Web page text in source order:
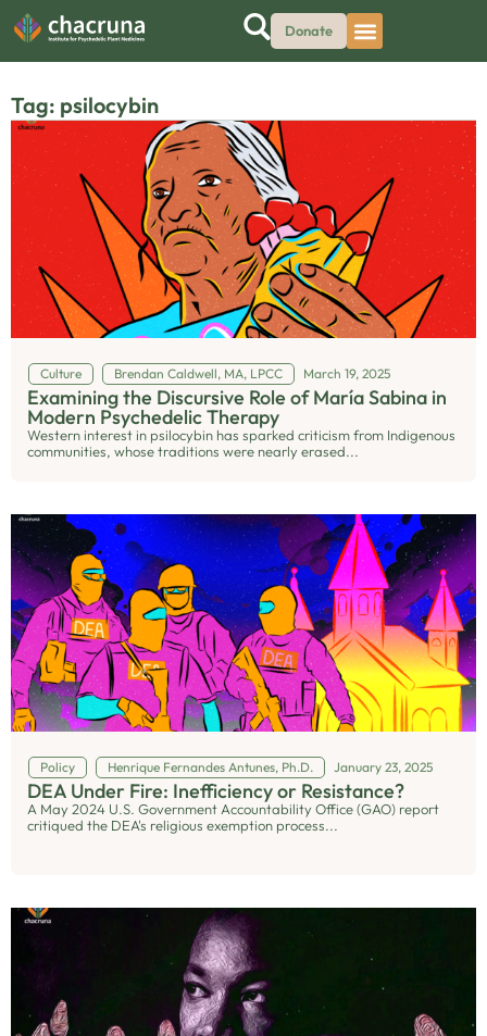
Donate
Tag: psilocybin
Culture Brendan Caldwell, MA, LPCC March 19, 2025
Examining the Discursive Role of María Sabina in
Modern Psychedelic Therapy
Western interest in psilocybin has sparked criticism from Indigenous
communities, whose traditions were nearly erased...
Policy Henrique Fernandes Antunes, Ph.D. January 23, 2025
DEA Under Fire: Inefficiency or Resistance?
A May 2024 U.S. Government Accountability Office (GAO) report
critiqued the DEA's religious exemption process...